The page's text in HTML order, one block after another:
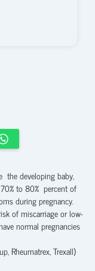
the developing baby,
to 80% percent of
during pregnancy.
of miscarriage or low-
normal pregnancies
Rheumatrex, Trexall)